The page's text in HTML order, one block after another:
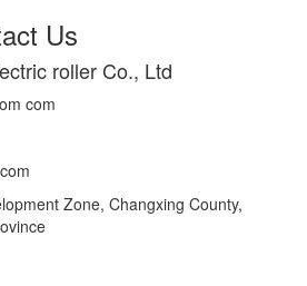
Us
roller Co., Ltd
com
Zone, Changxing County,